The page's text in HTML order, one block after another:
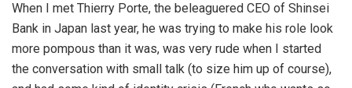
When I met Thierry Porte, the beleaguered CEO of Shinsei
Bank in Japan last year, he was trying to make his role look
more pompous than it was, was very rude when I started
the conversation with small talk (to size him up of course),